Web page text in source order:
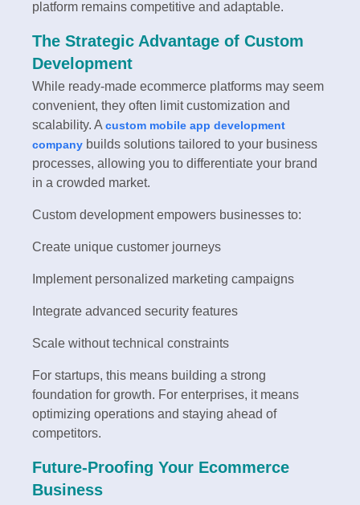
platform remains competitive and adaptable.
The Strategic Advantage of Custom
Development
While ready-made ecommerce platforms may seem
convenient, they often limit customization and
scalability. A custom mobile app development
company builds solutions tailored to your business
processes, allowing you to differentiate your brand
in a crowded market.
Custom development empowers businesses to:
Create unique customer journeys
Implement personalized marketing campaigns
Integrate advanced security features
Scale without technical constraints
For startups, this means building a strong
foundation for growth. For enterprises, it means
optimizing operations and staying ahead of
competitors.
Future-Proofing Your Ecommerce
Business